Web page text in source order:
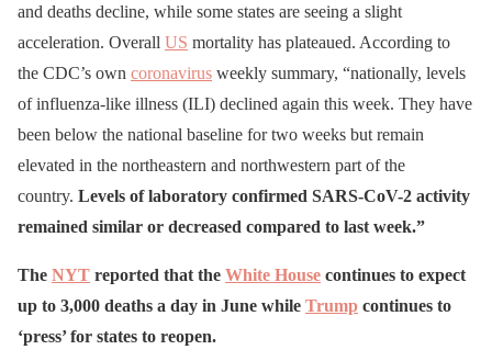
and deaths decline, while some states are seeing a slight
acceleration. Overall US mortality has plateaued. According to
the CDC’s own coronavirus weekly summary, “nationally, levels
of influenza-like illness (ILI) declined again this week. They have
been below the national baseline for two weeks but remain
elevated in the northeastern and northwestern part of the
country. Levels of laboratory confirmed SARS-CoV-2 activity
remained similar or decreased compared to last week.”
The NYT reported that the White House continues to expect
up to 3,000 deaths a day in June while Trump continues to
‘press’ for states to reopen.